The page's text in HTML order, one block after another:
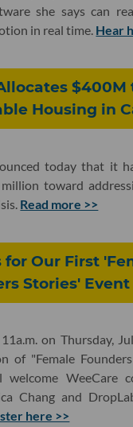
she says can
in real time. Hear
$400M
Housing in
today that it
toward
Read more >>
for Our First
Stories' Event
on Thursday,
of "Female
welcome WeeCare
Chang and
here >>